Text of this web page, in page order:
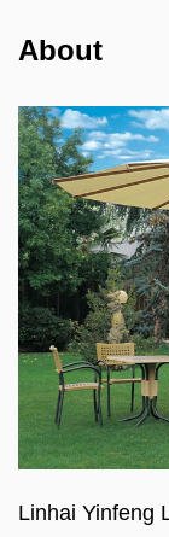
About
Linhai Yinfeng